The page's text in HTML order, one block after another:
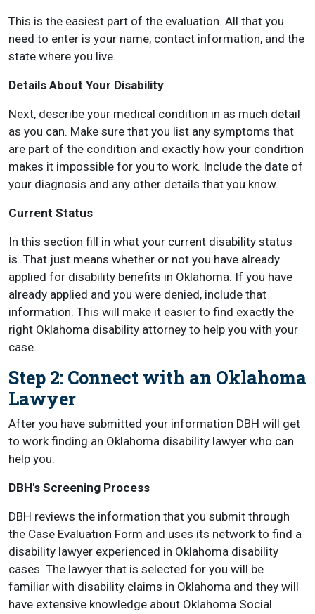
This is the easiest part of the evaluation. All that you
need to enter is your name, contact information, and the
state where you live.
Details About Your Disability
Next, describe your medical condition in as much detail
as you can. Make sure that you list any symptoms that
are part of the condition and exactly how your condition
makes it impossible for you to work. Include the date of
your diagnosis and any other details that you know.
Current Status
In this section fill in what your current disability status
is. That just means whether or not you have already
applied for disability benefits in Oklahoma. If you have
already applied and you were denied, include that
information. This will make it easier to find exactly the
right Oklahoma disability attorney to help you with your
case.
Step 2: Connect with an Oklahoma
Lawyer
After you have submitted your information DBH will get
to work finding an Oklahoma disability lawyer who can
help you.
DBH's Screening Process
DBH reviews the information that you submit through
the Case Evaluation Form and uses its network to find a
disability lawyer experienced in Oklahoma disability
cases. The lawyer that is selected for you will be
familiar with disability claims in Oklahoma and they will
have extensive knowledge about Oklahoma Social